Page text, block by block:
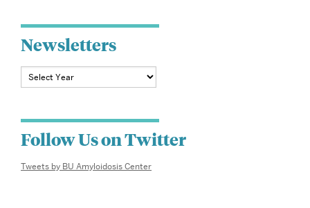
Ph.D.
Newsletters
Follow Us on Twitter
Tweets by BU Amyloidosis Center